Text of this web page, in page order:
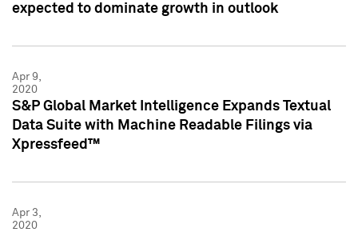
expected to dominate growth in outlook
Apr 9,
2020
S&P Global Market Intelligence Expands Textual
Data Suite with Machine Readable Filings via
Xpressfeed™
Apr 3,
2020